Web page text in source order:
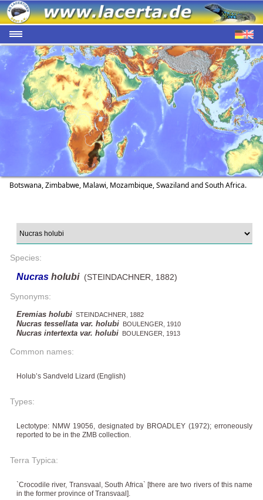
Botswana, Zimbabwe, Malawi, Mozambique, Swaziland and South Africa.
Species:
Nucras holubi(STEINDACHNER, 1882)
Synonyms:
Eremias holubi STEINDACHNER, 1882
Nucras tessellata var. holubi BOULENGER, 1910
Nucras intertexta var. holubi BOULENGER, 1913
Common names:
Holub’s Sandveld Lizard (English)
Types:
Lectotype: NMW 19056, designated by BROADLEY (1972); erroneously
reported to be in the ZMB collection.
Terra Typica:
`Crocodile river, Transvaal, South Africa` ​​[there are two rivers of this name
in the former province of Transvaal].